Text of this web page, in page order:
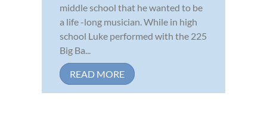
middle school that he wanted to be
a life -long musician. While in high
school Luke performed with the 225
Big Ba...
READ MORE